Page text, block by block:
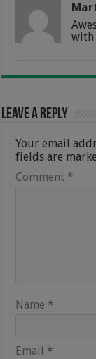
with
Leave a Reply
Your email
fields are
Comment *
Name *
Email *